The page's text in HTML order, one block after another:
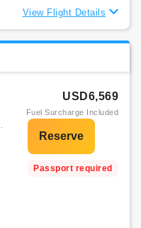
View Flight Details
USD6,569
Fuel Surcharge Included
Passport required